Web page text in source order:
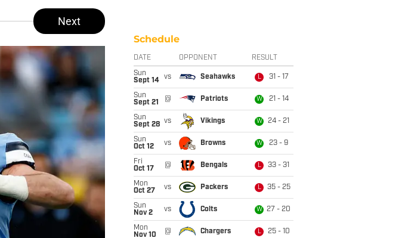
Next
Schedule
DATE OPPONENT RESULT
Sun
Sept 14
vs Seahawks L 31 - 17
Sun
Sept 21
@ Patriots W 21 - 14
Sun
Sept 28 vs Vikings W 24 - 21
Sun
Oct 12
vs Browns W 23 - 9
Fri
Oct 17
@ Bengals L 33 - 31
Mon
Oct 27
vs Packers L 35 - 25
Sun
Nov 2
vs Colts W 27 - 20
Mon
Nov 10
@ Chargers L 25 - 10